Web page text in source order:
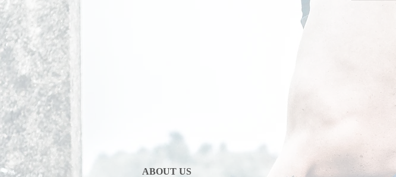
ABOUT US